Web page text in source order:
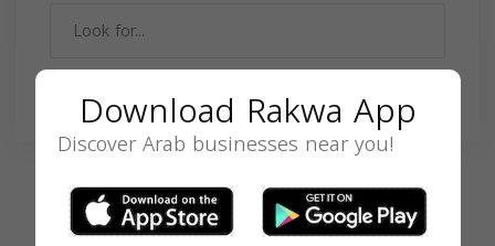
SEARCH
Download Rakwa App
Discover Arab businesses near you!